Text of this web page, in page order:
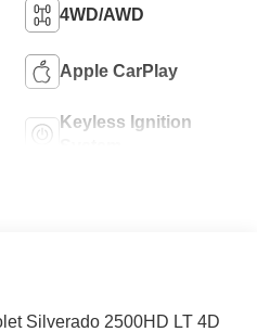
4WD/AWD
Apple CarPlay
Keyless Ignition
Silverado 2500HD LT 4D